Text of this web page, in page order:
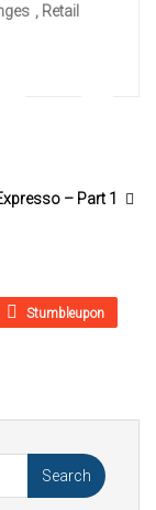
, Retail
– Part 1
Stumbleupon